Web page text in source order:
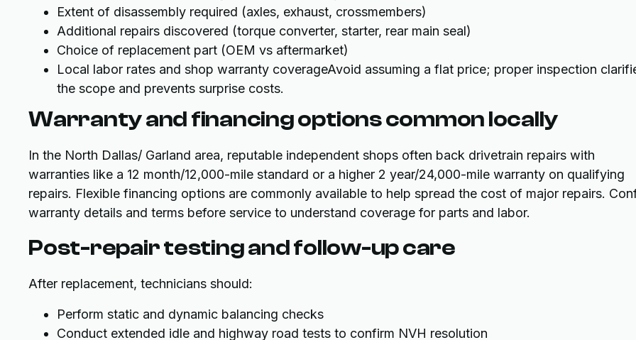
Extent of disassembly required (axles, exhaust, crossmembers)
Additional repairs discovered (torque converter, starter, rear main seal)
Choice of replacement part (OEM vs aftermarket)
Local labor rates and shop warranty coverageAvoid assuming a flat price; proper inspection
the scope and prevents surprise costs.
Warranty and financing options common locally
In the North Dallas/ Garland area, reputable independent shops often back drivetrain repairs with
warranties like a 12 month/12,000-mile standard or a higher 2 year/24,000-mile warranty on qualifying
repairs. Flexible financing options are commonly available to help spread the cost of major repairs.
warranty details and terms before service to understand coverage for parts and labor.
Post-repair testing and follow-up care
After replacement, technicians should:
Perform static and dynamic balancing checks
Conduct extended idle and highway road tests to confirm NVH resolution